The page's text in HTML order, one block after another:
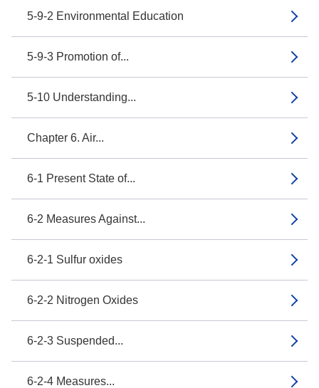
5-9-2 Environmental Education
5-9-3 Promotion of...
5-10 Understanding...
Chapter 6. Air...
6-1 Present State of...
6-2 Measures Against...
6-2-1 Sulfur oxides
6-2-2 Nitrogen Oxides
6-2-3 Suspended...
6-2-4 Measures...